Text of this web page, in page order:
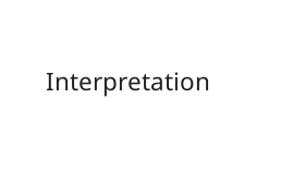
Interpretation